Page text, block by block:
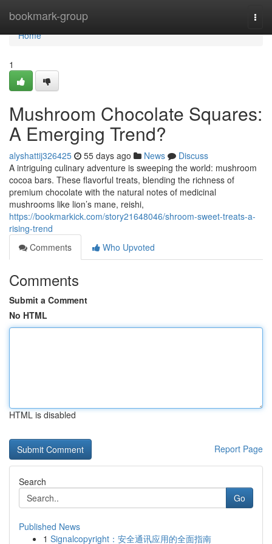
bookmark-group
Home
Home
1
Mushroom Chocolate Squares:
A Emerging Trend?
alyshattij326425 55 days ago News
Discuss
A intriguing culinary adventure is sweeping the world: mushroom
cocoa bars. These flavorful treats, blending the richness of
premium chocolate with the natural notes of medicinal
mushrooms like lion’s mane, reishi,
https://bookmarkick.com/story21648046/shroom-sweet-treats-a-
rising-trend
Comments
Who Upvoted
Comments
Submit a Comment
No HTML
HTML is disabled
Report Page
Search
Go
Published News
1 Signalcopyright：安全通讯应用的全面指南